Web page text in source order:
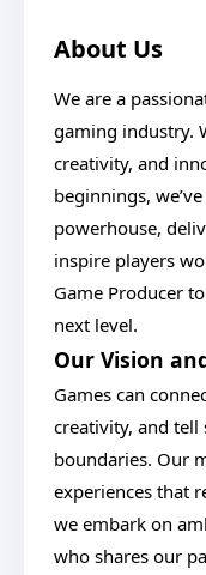
About Us
We are a
gaming industry.
creativity, and
beginnings,
powerhouse,
inspire players
Game Producer
next level.
Our Vision
Games can
creativity, and tell
boundaries. Our
experiences that
we embark on
who shares our